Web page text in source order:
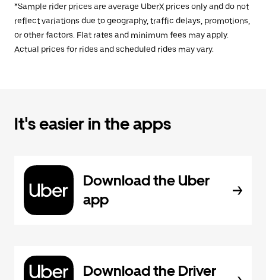
*Sample rider prices are average UberX prices only and do not
reflect variations due to geography, traffic delays, promotions,
or other factors. Flat rates and minimum fees may apply.
Actual prices for rides and scheduled rides may vary.
It's easier in the apps
Download the Uber
app
Download the Driver